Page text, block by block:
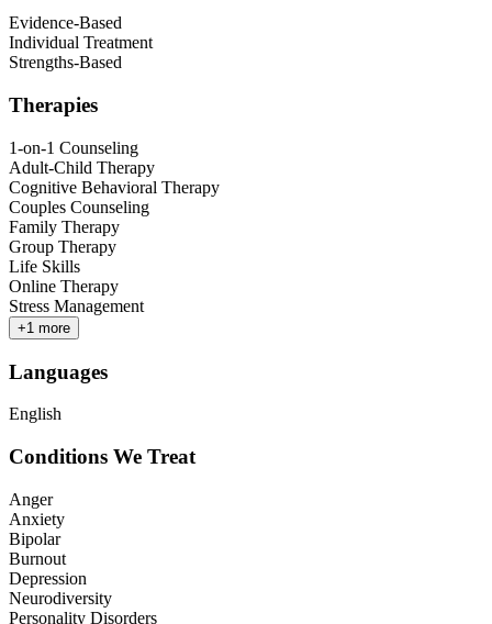
Evidence-Based
Individual Treatment
Strengths-Based
Therapies
1-on-1 Counseling
Adult-Child Therapy
Cognitive Behavioral Therapy
Couples Counseling
Family Therapy
Group Therapy
Life Skills
Online Therapy
Stress Management
+1 more
Languages
English
Conditions We Treat
Anger
Anxiety
Bipolar
Burnout
Depression
Neurodiversity
Personality Disorders